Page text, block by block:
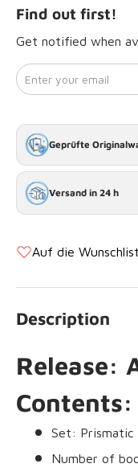
Find out first!
Get notified when
Enter your email
Geprüfte
Versand in 24 h
Auf die
Description
Release:
Contents:
Set: Prismatic
Number of